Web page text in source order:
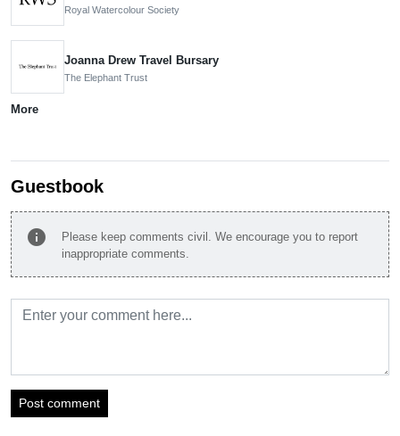
Royal Watercolour Society
Joanna Drew Travel Bursary
The Elephant Trust
More
Guestbook
info
Please keep comments civil. We encourage you to report
inappropriate comments.
Post comment